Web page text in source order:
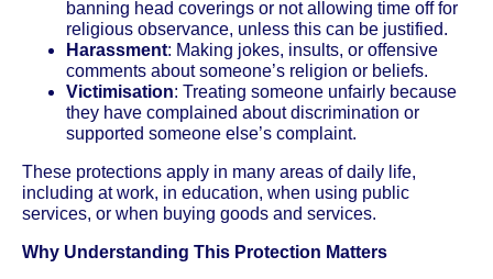
banning head coverings or not allowing time off for
religious observance, unless this can be justified.
Harassment: Making jokes, insults, or offensive
comments about someone’s religion or beliefs.
Victimisation: Treating someone unfairly because
they have complained about discrimination or
supported someone else’s complaint.
These protections apply in many areas of daily life,
including at work, in education, when using public
services, or when buying goods and services.
Why Understanding This Protection Matters